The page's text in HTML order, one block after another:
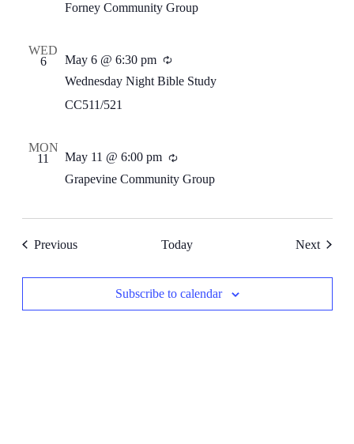
Forney Community Group
WED
6
Wednesday Night Bible Study
May 6 @ 6:30 pm Recurring
CC511/521
MON
11
Grapevine Community Group
May 11 @ 6:00 pm Recurring
PreviousEvents Today NextEvents
Subscribe to calendar